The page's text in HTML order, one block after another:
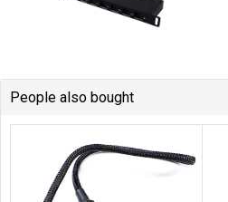
People also bought